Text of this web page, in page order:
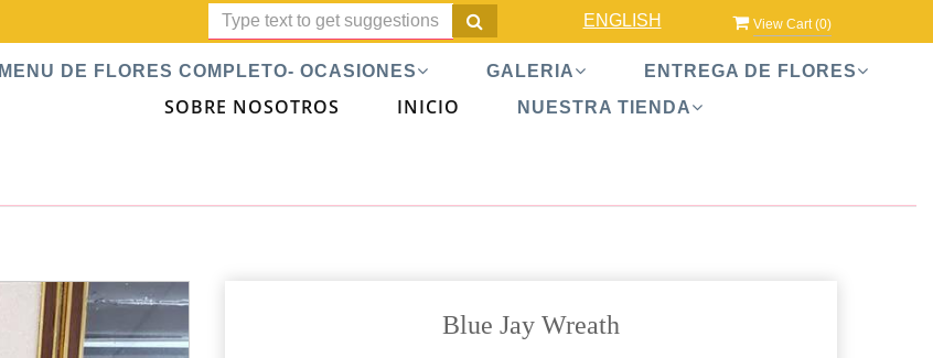
ENGLISH View Cart (0)
MENU DE FLORES COMPLETO- OCASIONES GALERIA ENTREGA DE FLORES
SOBRE NOSOTROS INICIO NUESTRA TIENDA
Blue Jay Wreath